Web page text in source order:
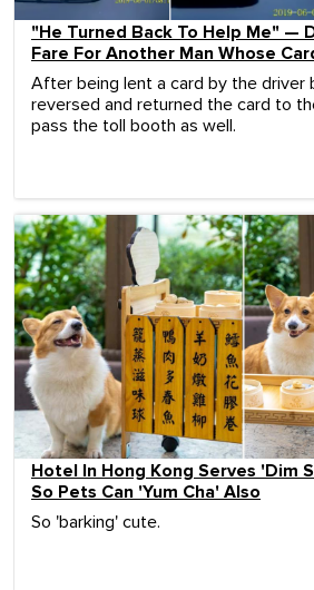
"He Turned Back To Help Me" —
Fare For Another Man Whose
After being lent a card by the driver
reversed and returned the card to
pass the toll booth as well.
Hotel In Hong Kong Serves 'Dim
So Pets Can 'Yum Cha' Also
So 'barking' cute.